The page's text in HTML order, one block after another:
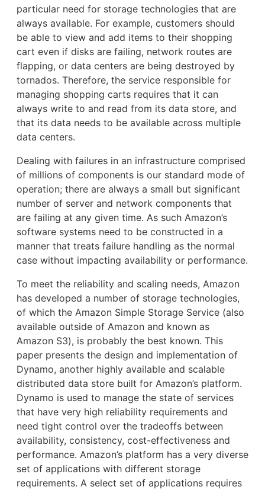
particular need for storage technologies that are
always available. For example, customers should
be able to view and add items to their shopping
cart even if disks are failing, network routes are
flapping, or data centers are being destroyed by
tornados. Therefore, the service responsible for
managing shopping carts requires that it can
always write to and read from its data store, and
that its data needs to be available across multiple
data centers.
Dealing with failures in an infrastructure comprised
of millions of components is our standard mode of
operation; there are always a small but significant
number of server and network components that
are failing at any given time. As such Amazon’s
software systems need to be constructed in a
manner that treats failure handling as the normal
case without impacting availability or performance.
To meet the reliability and scaling needs, Amazon
has developed a number of storage technologies,
of which the Amazon Simple Storage Service (also
available outside of Amazon and known as
Amazon S3), is probably the best known. This
paper presents the design and implementation of
Dynamo, another highly available and scalable
distributed data store built for Amazon’s platform.
Dynamo is used to manage the state of services
that have very high reliability requirements and
need tight control over the tradeoffs between
availability, consistency, cost-effectiveness and
performance. Amazon’s platform has a very diverse
set of applications with different storage
requirements. A select set of applications requires